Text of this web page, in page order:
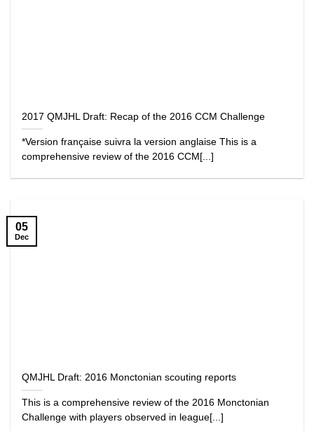
2017 QMJHL Draft: Recap of the 2016 CCM Challenge
*Version française suivra la version anglaise This is a
comprehensive review of the 2016 CCM[...]
QMJHL Draft: 2016 Monctonian scouting reports
This is a comprehensive review of the 2016 Monctonian
Challenge with players observed in league[...]
05
Dec